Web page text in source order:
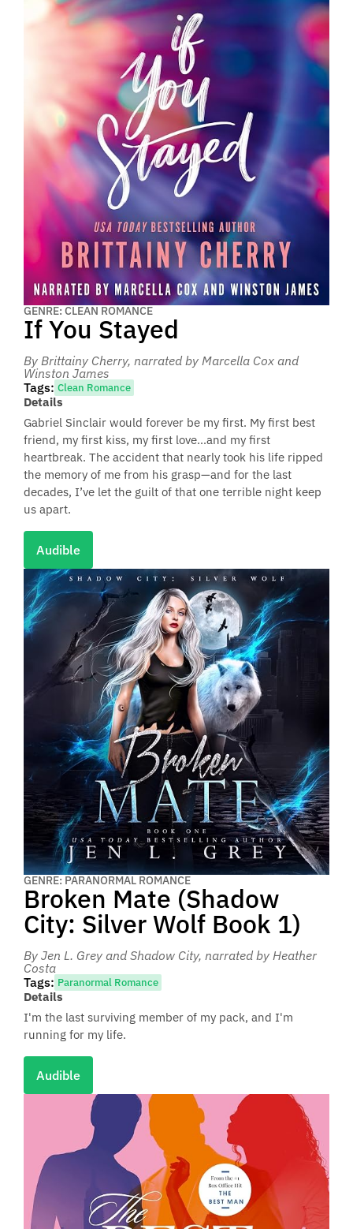
GENRE: CLEAN ROMANCE
If You Stayed
By Brittainy Cherry, narrated by Marcella Cox and
Winston James
Tags: Clean Romance
Details
Gabriel Sinclair would forever be my first. My first best
friend, my first kiss, my first love…and my first
heartbreak. The accident that nearly took his life ripped
the memory of me from his grasp—and for the last
decades, I’ve let the guilt of that one terrible night keep
us apart.
Audible
GENRE: PARANORMAL ROMANCE
Broken Mate (Shadow
City: Silver Wolf Book 1)
By Jen L. Grey and Shadow City, narrated by Heather
Costa
Tags: Paranormal Romance
Details
I'm the last surviving member of my pack, and I'm
running for my life.
Audible